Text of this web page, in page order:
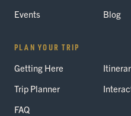
Events
Blog
PLAN YOUR TRIP
Getting Here
Trip Planner
FAQ